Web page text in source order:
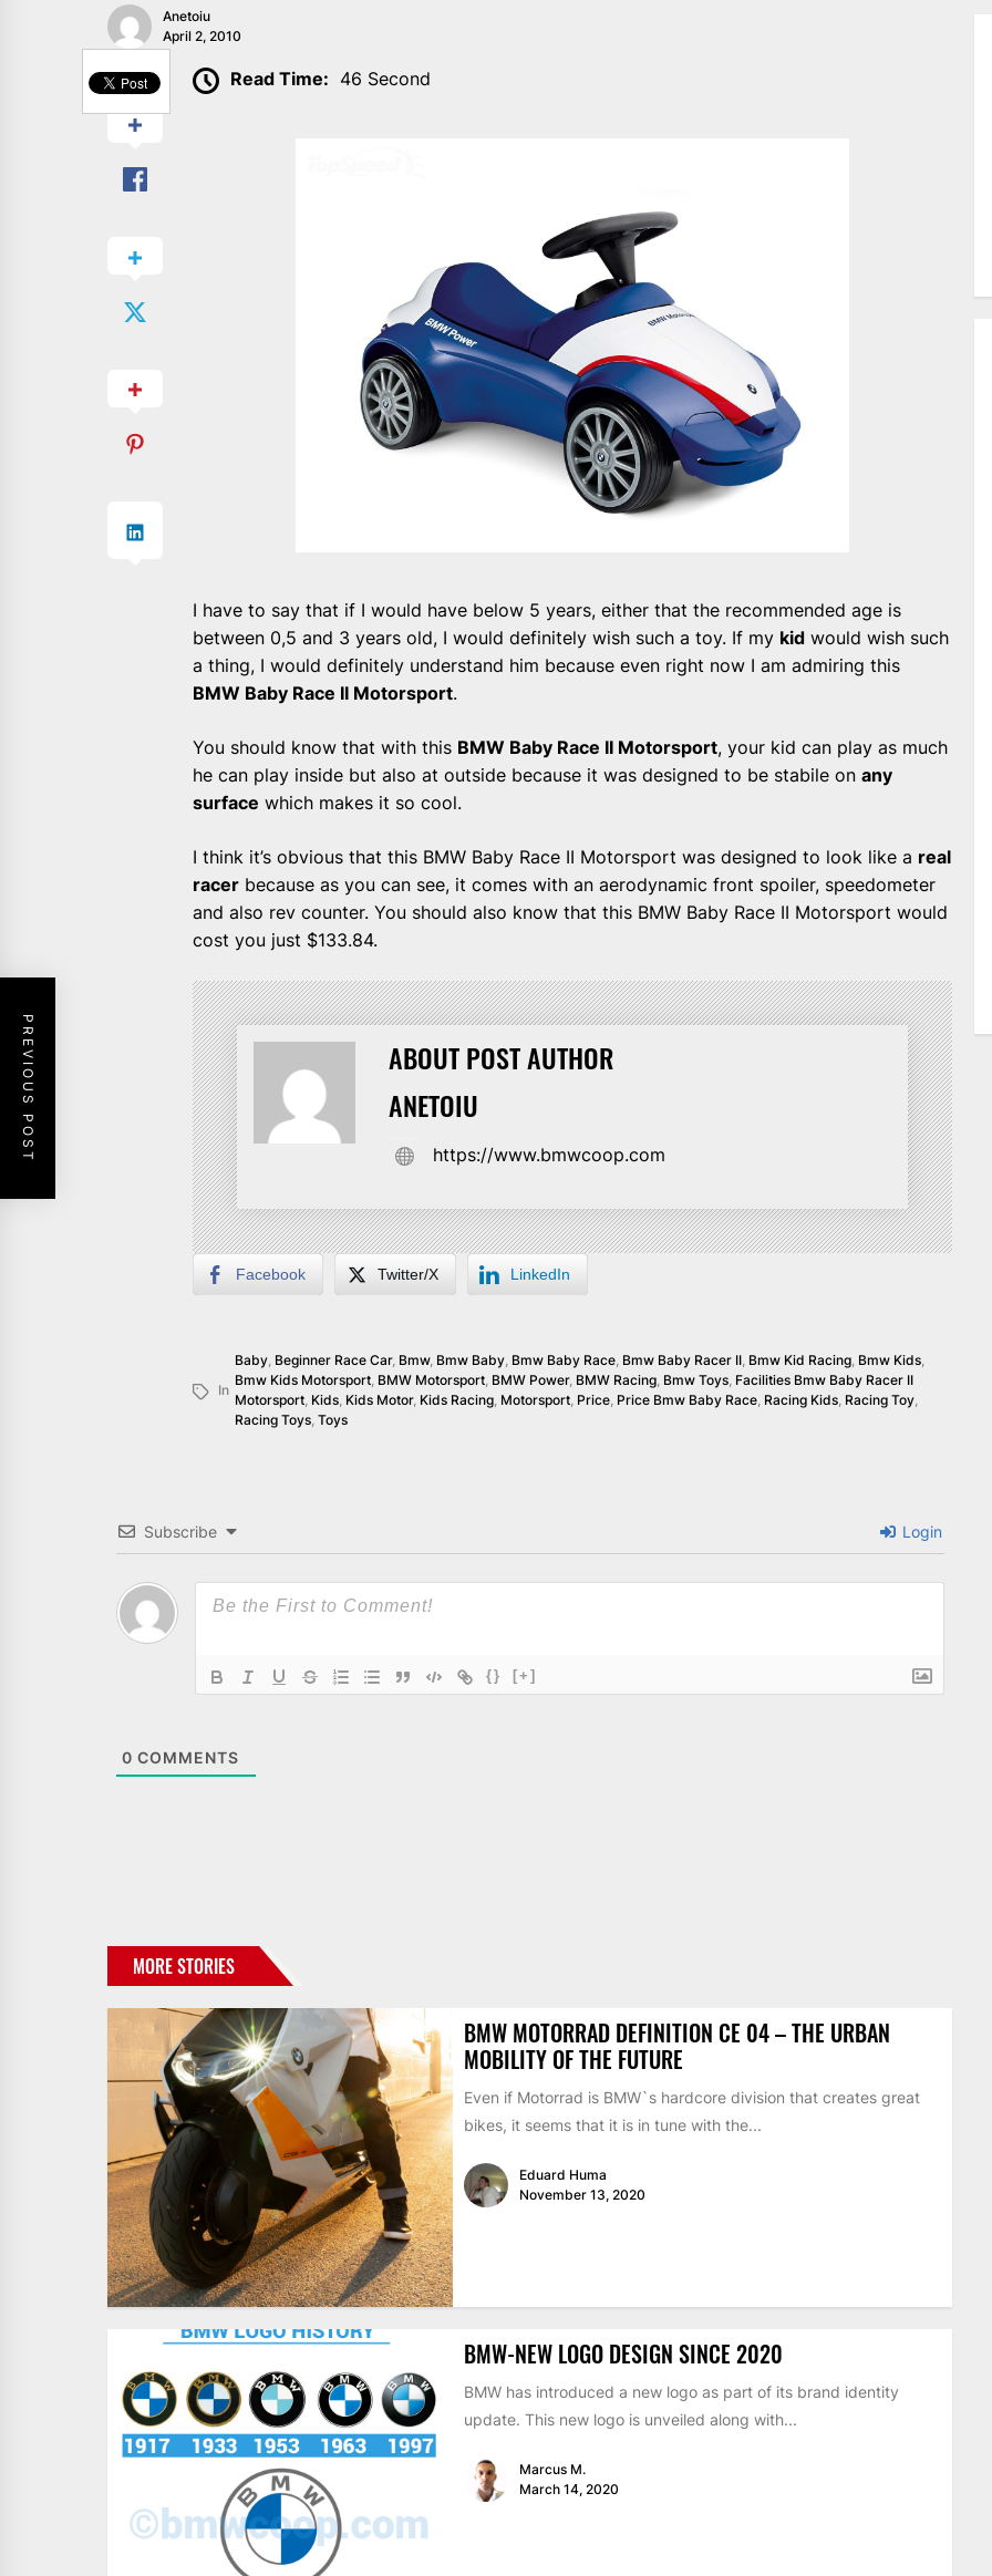
Anetoiu
April 2, 2010
SHARE
Read Time: 46 Second
I have to say that if I would have below 5 years, either that the recommended age is
between 0,5 and 3 years old, I would definitely wish such a toy. If my kid would wish such
a thing, I would definitely understand him because even right now I am admiring this
BMW Baby Race II Motorsport.
You should know that with this BMW Baby Race II Motorsport, your kid can play as much
he can play inside but also at outside because it was designed to be stabile onany
surface which makes it so cool.
I think it’s obvious that this BMW Baby Race II Motorsport was designed to look like a real
racer because as you can see, it comes with an aerodynamic front spoiler, speedometer
and also rev counter. You should also know that this BMW Baby Race II Motorsport would
cost you just $133.84.
ABOUT POST AUTHOR
ANETOIU
https://www.bmwcoop.com
Facebook Twitter/X LinkedIn
In
Baby, Beginner Race Car, Bmw, Bmw Baby, Bmw Baby Race, Bmw Baby Racer II, Bmw Kid Racing, Bmw Kids,
Bmw Kids Motorsport, BMW Motorsport, BMW Power, BMW Racing, Bmw Toys, Facilities Bmw Baby Racer II
Motorsport, Kids, Kids Motor, Kids Racing, Motorsport, Price, Price Bmw Baby Race, Racing Kids, Racing Toy,
Racing Toys,Toys
Subscribe Login
{} [+]
0 COMMENTS
PREVIOUS POST
MORE STORIES
BMW MOTORRAD DEFINITION CE 04 – THE URBAN
MOBILITY OF THE FUTURE
Even if Motorrad is BMW`s hardcore division that creates great
bikes, it seems that it is in tune with the...
Eduard Huma
November 13, 2020
BMW-NEW LOGO DESIGN SINCE 2020
BMW has introduced a new logo as part of its brand identity
update. This new logo is unveiled along with...
Marcus M.
March 14, 2020